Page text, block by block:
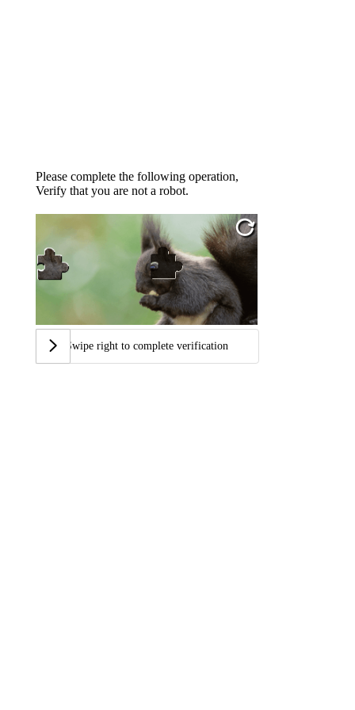
Please complete the following operation,
Verify that you are not a robot.
Swipe right to complete verification